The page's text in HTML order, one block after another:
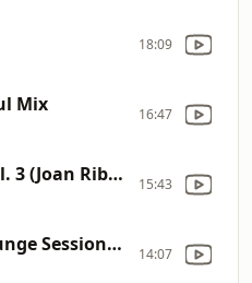
18:09
Mix 16:47
Housevibes, Vol. 3 (Joan Ribas Continuous Mix) 15:43
The Soulful Lounge Sessions 24 14:07